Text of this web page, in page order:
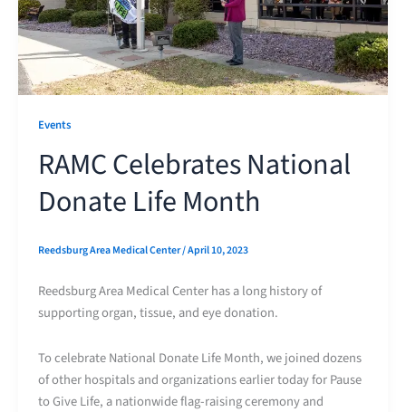
Events
RAMC Celebrates National
Donate Life Month
Reedsburg Area Medical Center/April 10, 2023
Reedsburg Area Medical Center has a long history of
supporting organ, tissue, and eye donation.
To celebrate National Donate Life Month, we joined dozens
of other hospitals and organizations earlier today for Pause
to Give Life, a nationwide flag-raising ceremony and